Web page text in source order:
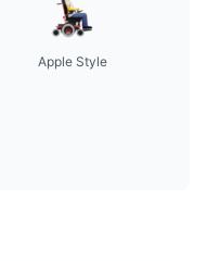
Apple Style